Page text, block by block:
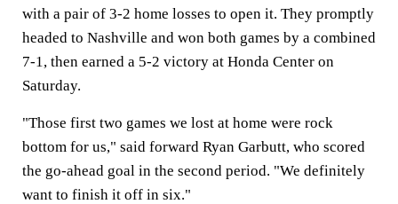
with a pair of 3-2 home losses to open it. They promptly
headed to Nashville and won both games by a combined
7-1, then earned a 5-2 victory at Honda Center on
Saturday.
"Those first two games we lost at home were rock
bottom for us," said forward Ryan Garbutt, who scored
the go-ahead goal in the second period. "We definitely
want to finish it off in six."